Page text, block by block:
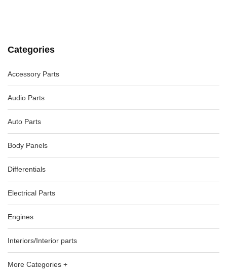
Categories
Accessory Parts
Audio Parts
Auto Parts
Body Panels
Differentials
Electrical Parts
Engines
Interiors/Interior parts
More Categories +